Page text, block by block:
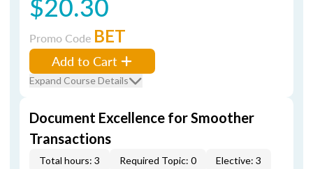
Promo Code BET
Add to Cart
Expand Course Details
Document Excellence for Smoother
Transactions
Total hours: 3 Required Topic: 0
Elective: 3